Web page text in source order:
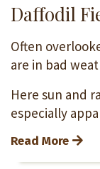
Daffodil
Often
are in bad
Here sun and
especially
Read More